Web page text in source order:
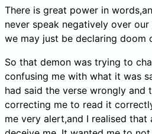
There is great power in
never speak negatively over
we may just be declaring doom
So that demon was trying to
confusing me with what it was
had said the verse wrongly and
correcting me to read it
me very alert,and I realised